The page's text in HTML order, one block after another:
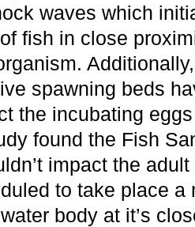
waves which
fish in close
spawning beds
the incubating
found the Fish
impact the
to take place a
body at it’s